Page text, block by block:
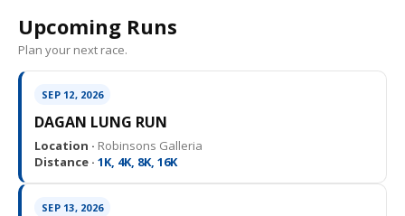
Upcoming Runs
Plan your next race.
SEP 12, 2026
DAGAN LUNG RUN
Location · Robinsons Galleria
Distance · 1K, 4K, 8K, 16K
SEP 13, 2026